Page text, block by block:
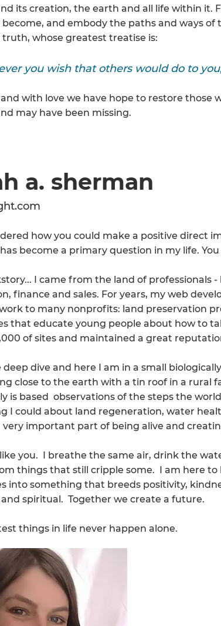
its creation, the earth and all life within it.
become, and embody the paths and ways
truth, whose greatest treatise is:
you wish that others would do to
with love we have hope to restore those
may have been missing.
a. sherman
how you could make a positive direct
become a primary question in my life.
I came from the land of professionals
finance and sales. For years, my web
to many nonprofits: land preservation
that educate young people about how to
of sites and maintained a great
dive and here I am in a small
close to the earth with a tin roof in a rural
is based observations of the steps the
I could about land regeneration, water
very important part of being alive and
you. I breathe the same air, drink the
things that still cripple some. I am here
into something that breeds positivity,
spiritual. Together we create a future.
things in life never happen alone.